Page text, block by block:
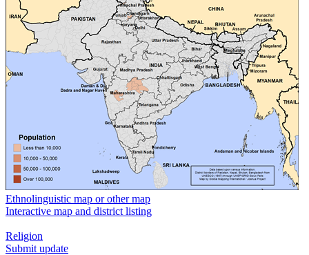
Ethnolinguistic map or other map
Interactive map and district listing
Religion
Submit update